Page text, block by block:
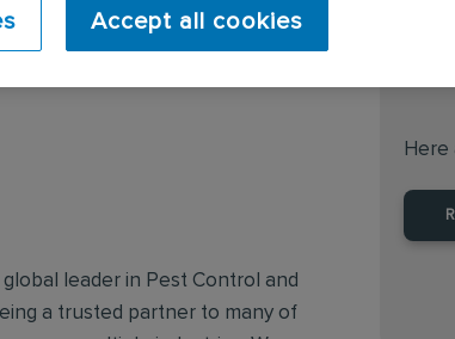
see
leader in Pest Control and
a trusted partner to many of
Here
Accept all cookies